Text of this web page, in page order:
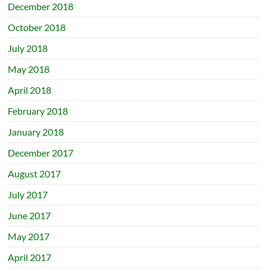
December 2018
October 2018
July 2018
May 2018
April 2018
February 2018
January 2018
December 2017
August 2017
July 2017
June 2017
May 2017
April 2017